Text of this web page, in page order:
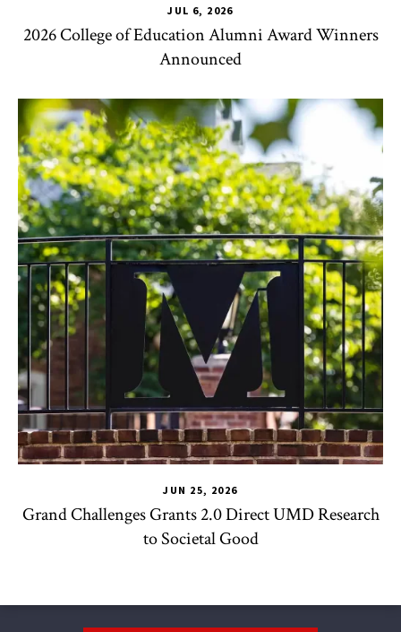
JUL 6, 2026
2026 College of Education Alumni Award Winners
Announced
JUN 25, 2026
Grand Challenges Grants 2.0 Direct UMD Research
to Societal Good
CHSE,TLPL,Impact Areas